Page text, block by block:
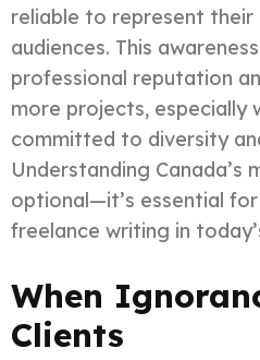
reliable to represent
audiences. This
professional reputation
more projects, especially
committed to diversity
Understanding Canada’s
optional—it’s essential
freelance writing in
When
Clients